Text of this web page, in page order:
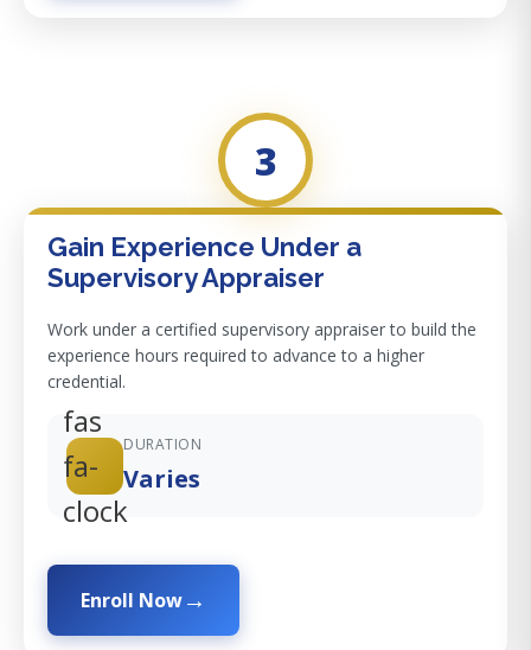
3
Gain Experience Under a
Supervisory Appraiser
Work under a certified supervisory appraiser to build the
experience hours required to advance to a higher
credential.
fas
fa-
clock
DURATION
Varies
Enroll Now